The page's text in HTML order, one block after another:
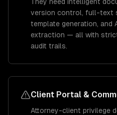
version control, full-text
template generation, and
extraction — all with
audit trails.
Client Portal &
Attorney-client privilege